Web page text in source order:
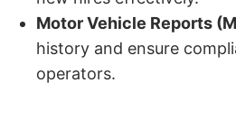
Motor Vehicle Reports
history and ensure
operators.